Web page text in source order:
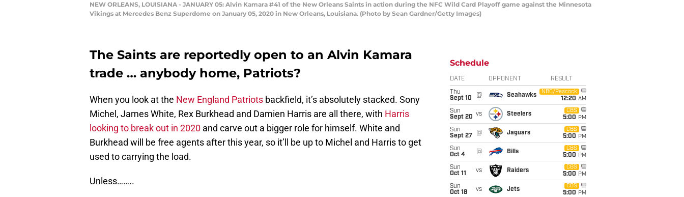
NEW ORLEANS, LOUISIANA - JANUARY 05: Alvin Kamara #41 of the New Orleans Saints in action during the NFC Wild Card Playoff game against the Minnesota
Vikings at Mercedes Benz Superdome on January 05, 2020 in New Orleans, Louisiana. (Photo by Sean Gardner/Getty Images)
The Saints are reportedly open to an Alvin Kamara
trade … anybody home, Patriots?
When you look at the New England Patriots backfield, it’s absolutely stacked. Sony
Michel, James White, Rex Burkhead and Damien Harris are all there, with Harris
looking to break out in 2020 and carve out a bigger role for himself. White and
Burkhead will be free agents after this year, so it’ll be up to Michel and Harris to get
used to carrying the load.
Unless……..
Schedule
DATE OPPONENT RESULT
Thu
Sept 10
@ Seahawks
NBC/Peacock
12:20 AM
Sun
Sept 20 vs Steelers
CBS
5:00 PM
Sun
Sept 27
@ Jaguars
CBS
5:00 PM
Sun
Oct 4
@ Bills
CBS
5:00 PM
Sun
Oct 11
vs Raiders
CBS
5:00 PM
Sun
Oct 18
vs Jets
CBS
5:00 PM